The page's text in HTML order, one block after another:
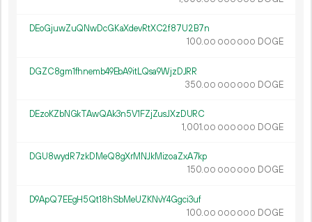
DEoGjuwZuQNwDcGKaXdevRtXC2f87U2B7n
100.00 000 000 DOGE
DGZC8gm1fhnemb49EbA9itLQsa9WjzDJRR
350.00 000 000 DOGE
DEzoKZbNGkTAwQAk3n5V1FZjZusJXzDURC
1 001.00 000 000 DOGE
DGU8wydR7zkDMeQ8gXrMNJkMizoaZxA7kp
150.00 000 000 DOGE
D9ApQ7EEgH5Qt18hSbMeUZKNvY4Ggci3uf
100.00 000 000 DOGE